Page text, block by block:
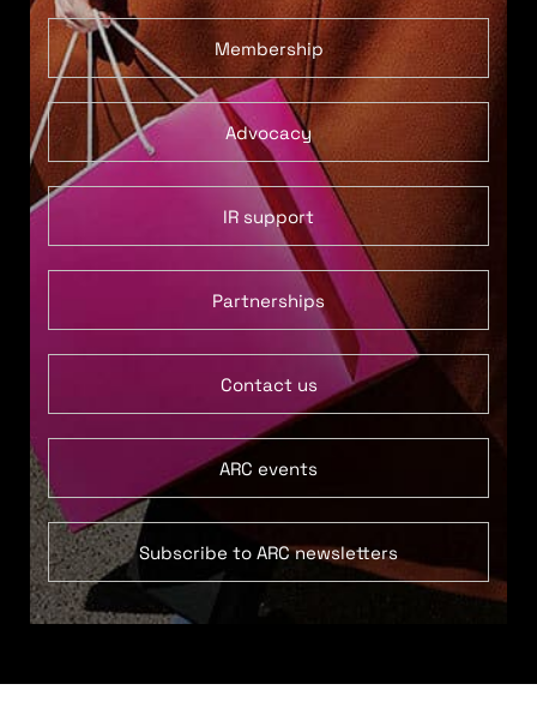
Membership
Advocacy
IR support
Partnerships
Contact us
ARC events
Subscribe to ARC newsletters